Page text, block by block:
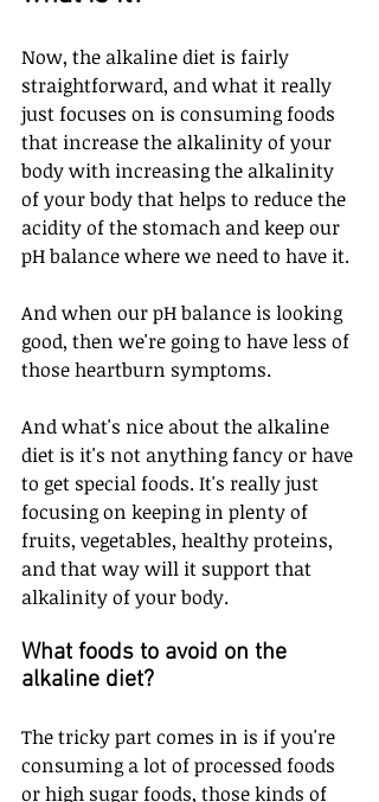
Now, the alkaline diet is fairly
straightforward, and what it really
just focuses on is consuming foods
that increase the alkalinity of your
body with increasing the alkalinity
of your body that helps to reduce the
acidity of the stomach and keep our
pH balance where we need to have it.
And when our pH balance is looking
good, then we're going to have less of
those heartburn symptoms.
And what's nice about the alkaline
diet is it's not anything fancy or have
to get special foods. It's really just
focusing on keeping in plenty of
fruits, vegetables, healthy proteins,
and that way will it support that
alkalinity of your body.
What foods to avoid on the
alkaline diet?
The tricky part comes in is if you're
consuming a lot of processed foods
or high sugar foods, those kinds of